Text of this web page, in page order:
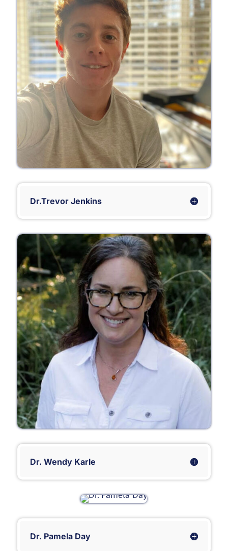
Dr.Trevor Jenkins
Dr. Wendy Karle
Dr. Pamela Day